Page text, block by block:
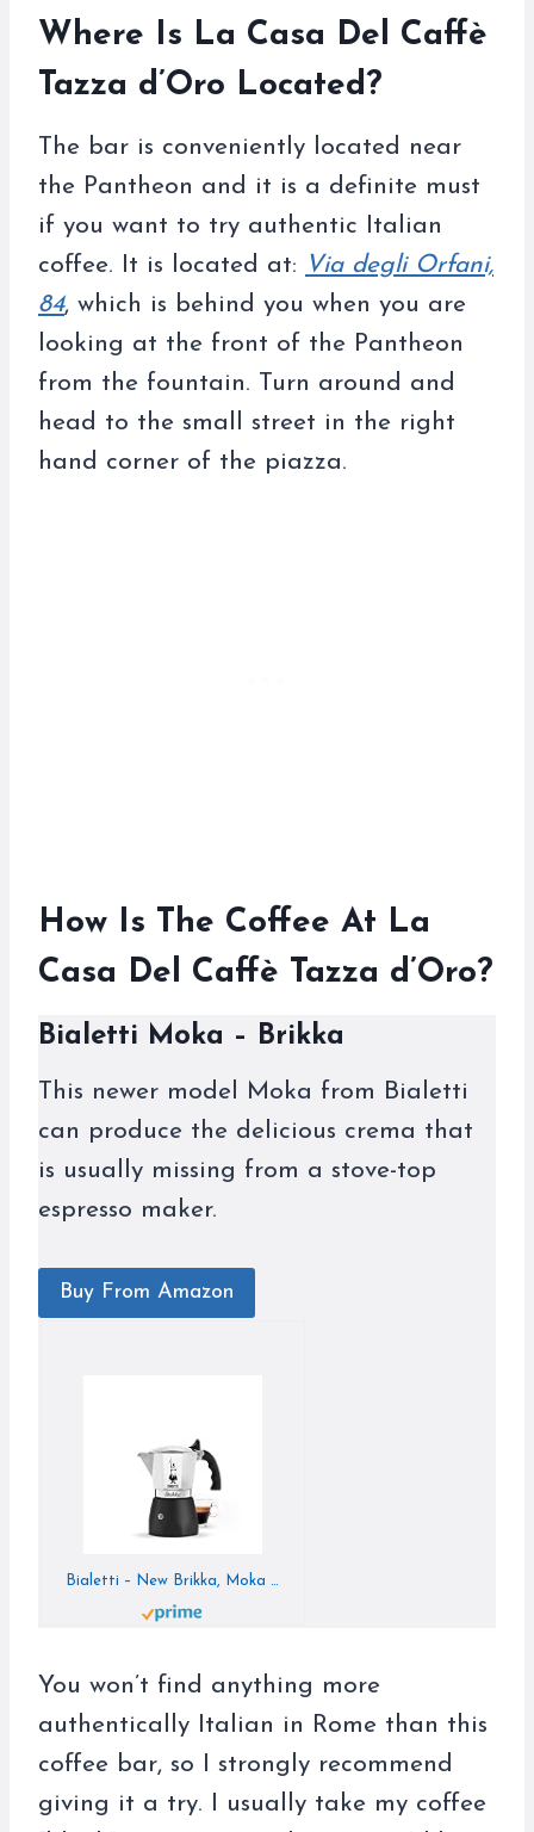
Where Is La Casa Del Caffè
Tazza d’Oro Located?
The bar is conveniently located near
the Pantheon and it is a definite must
if you want to try authentic Italian
coffee. It is located at:
Via degli Orfani,
84, which is behind you when you are
looking at the front of the Pantheon
from the fountain. Turn around and
head to the small street in the right
hand corner of the piazza.
How Is The Coffee At La
Casa Del Caffè Tazza d’Oro?
Bialetti Moka – Brikka
This newer model Moka from Bialetti
can produce the delicious crema that
is usually missing from a stove-top
espresso maker.
Buy From Amazon
Bialetti – New Brikka, Moka Pot, the Only Stovetop Coffee Maker Capable of Producing a Crema-Rich Espresso, 2 Cups (3,4 Oz), Aluminum and Black
You won’t find anything more
authentically Italian in Rome than this
coffee bar, so I strongly recommend
giving it a try. I usually take my coffee